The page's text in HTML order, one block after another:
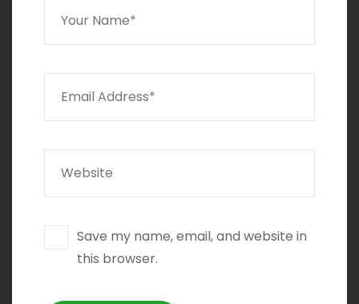
Save my name, email, and website in
this browser.